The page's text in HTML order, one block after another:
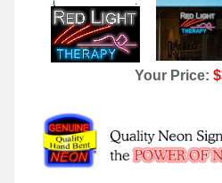
Your Price: